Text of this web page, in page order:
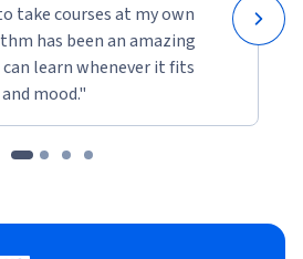
take courses at my own
has been an amazing
can learn whenever it fits
mood."